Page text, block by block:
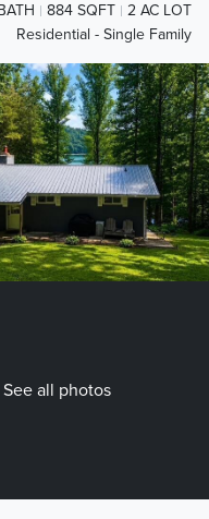
884 SQFT
2 AC LOT
Residential - Single Family
See all photos